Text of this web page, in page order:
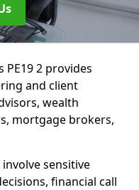
PE19 2 provides
and client
wealth
mortgage brokers,
sensitive
financial call